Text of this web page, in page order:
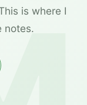
is where I
notes.